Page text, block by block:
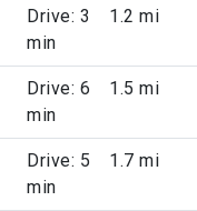
Drive: 3
min
1.2 mi
Drive: 6
min
1.5 mi
Drive: 5
min
1.7 mi